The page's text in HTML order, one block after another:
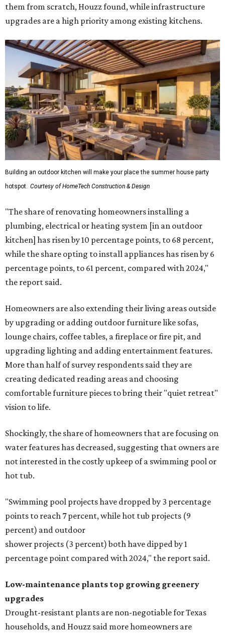
them from scratch, Houzz found, while infrastructure
upgrades are a high priority among existing kitchens.
Building an outdoor kitchen will make your place the summer house party
hotspot. Courtesy of HomeTech Construction & Design
"The share of renovating homeowners installing a
plumbing, electrical or heating system [in an outdoor
kitchen] has risen by 10 percentage points, to 68 percent,
while the share opting to install appliances has risen by 6
percentage points, to 61 percent, compared with 2024,"
the report said.
Homeowners are also extending their living areas outside
by upgrading or adding outdoor furniture like sofas,
lounge chairs, coffee tables, a fireplace or fire pit, and
upgrading lighting and adding entertainment features.
More than half of survey respondents said they are
creating dedicated reading areas and choosing
comfortable furniture pieces to bring their "quiet retreat"
vision to life.
Shockingly, the share of homeowners that are focusing on
water features has decreased, suggesting that owners are
not interested in the costly upkeep of a swimming pool or
hot tub.
"Swimming pool projects have dropped by 3 percentage
points to reach 7 percent, while hot tub projects (9
percent) and outdoor
shower projects (3 percent) both have dipped by 1
percentage point compared with 2024," the report said.
Low-maintenance plants top growing greenery
upgrades
Drought-resistant plants are non-negotiable for Texas
households, and Houzz said more homeowners are